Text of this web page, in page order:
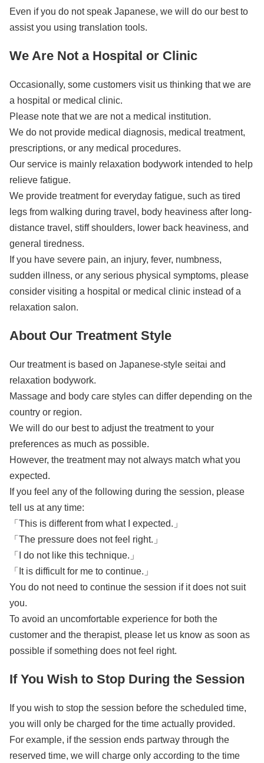
Even if you do not speak Japanese, we will do our best to
assist you using translation tools.
We Are Not a Hospital or Clinic
Occasionally, some customers visit us thinking that we are
a hospital or medical clinic.
Please note that we are not a medical institution.
We do not provide medical diagnosis, medical treatment,
prescriptions, or any medical procedures.
Our service is mainly relaxation bodywork intended to help
relieve fatigue.
We provide treatment for everyday fatigue, such as tired
legs from walking during travel, body heaviness after long-
distance travel, stiff shoulders, lower back heaviness, and
general tiredness.
If you have severe pain, an injury, fever, numbness,
sudden illness, or any serious physical symptoms, please
consider visiting a hospital or medical clinic instead of a
relaxation salon.
About Our Treatment Style
Our treatment is based on Japanese-style seitai and
relaxation bodywork.
Massage and body care styles can differ depending on the
country or region.
We will do our best to adjust the treatment to your
preferences as much as possible.
However, the treatment may not always match what you
expected.
If you feel any of the following during the session, please
tell us at any time:
「This is different from what I expected.」
「The pressure does not feel right.」
「I do not like this technique.」
「It is difficult for me to continue.」
You do not need to continue the session if it does not suit
you.
To avoid an uncomfortable experience for both the
customer and the therapist, please let us know as soon as
possible if something does not feel right.
If You Wish to Stop During the Session
If you wish to stop the session before the scheduled time,
you will only be charged for the time actually provided.
For example, if the session ends partway through the
reserved time, we will charge only according to the time